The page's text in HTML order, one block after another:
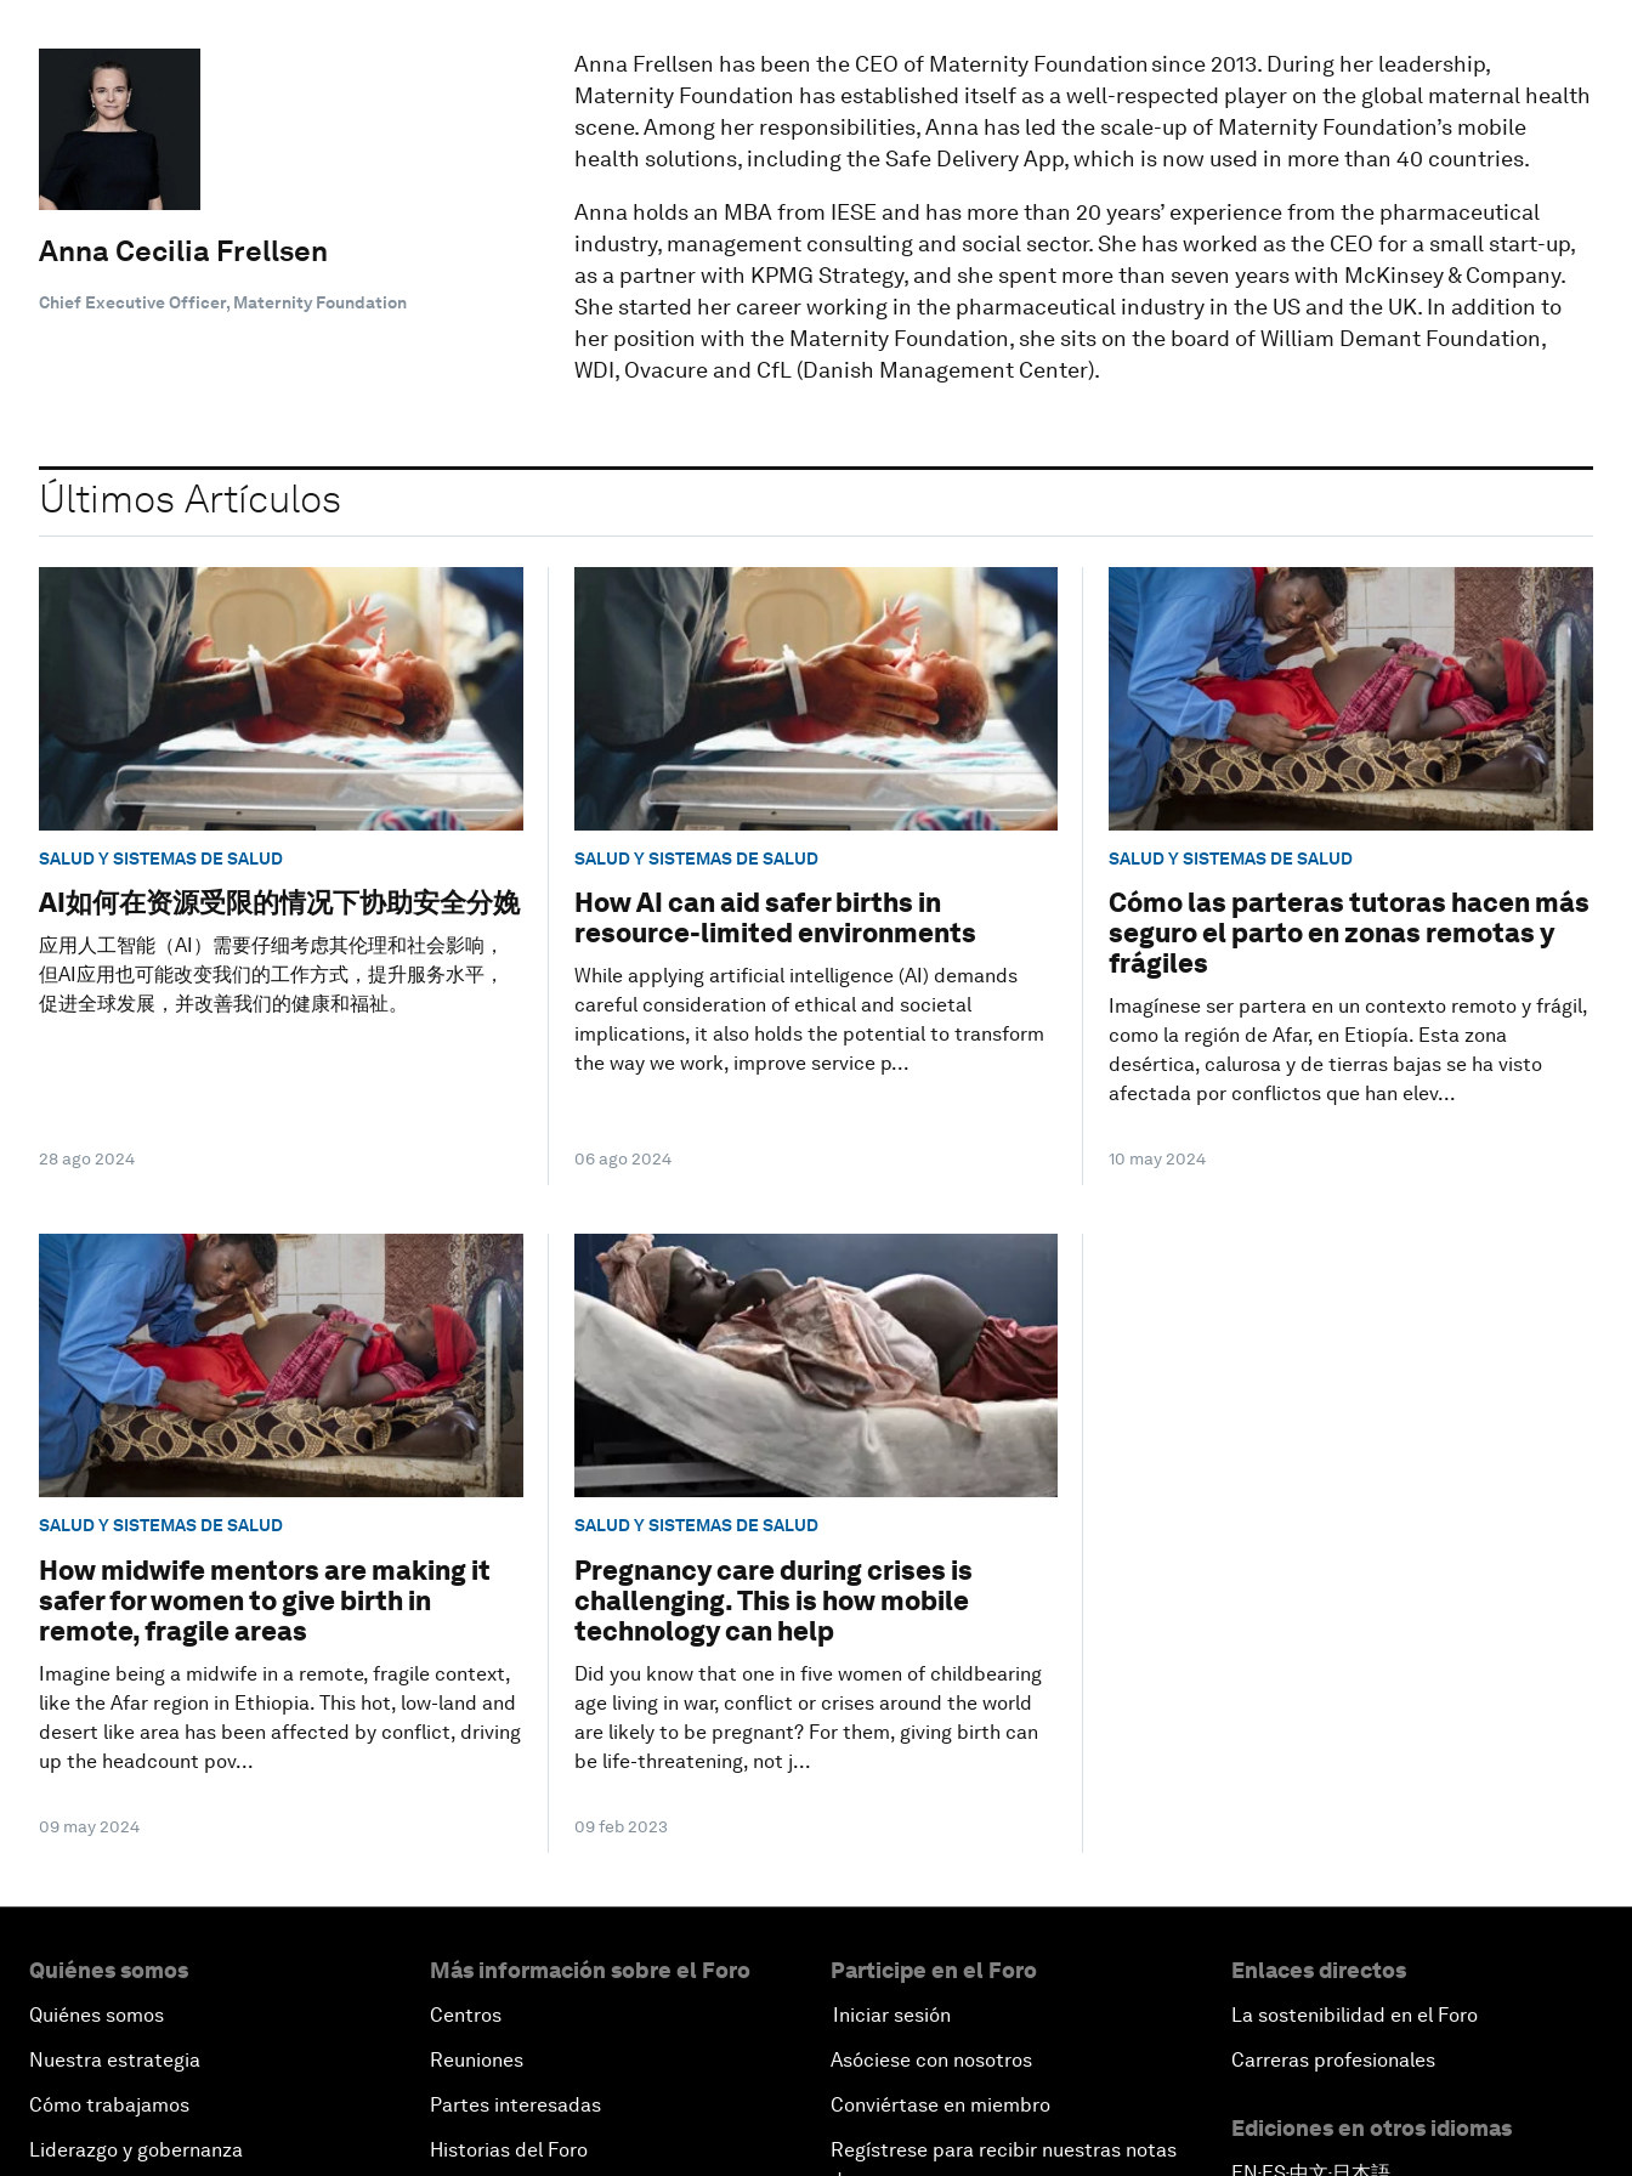
Anna Cecilia Frellsen
Chief Executive Officer, Maternity Foundation
Anna Frellsen has been the CEO of Maternity Foundation since 2013. During her leadership,
Maternity Foundation has established itself as a well-respected player on the global maternal health
scene. Among her responsibilities, Anna has led the scale-up of Maternity Foundation’s mobile
health solutions, including the Safe Delivery App, which is now used in more than 40 countries.
Anna holds an MBA from IESE and has more than 20 years’ experience from the pharmaceutical
industry, management consulting and social sector. She has worked as the CEO for a small start-up,
as a partner with KPMG Strategy, and she spent more than seven years with McKinsey & Company.
She started her career working in the pharmaceutical industry in the US and the UK. In addition to
her position with the Maternity Foundation, she sits on the board of William Demant Foundation,
WDI, Ovacure and CfL (Danish Management Center).
Últimos Artículos
SALUD Y SISTEMAS DE SALUD
AI如何在资源受限的情况下协助安全分娩
应用人工智能（AI）需要仔细考虑其伦理和社会影响，
但AI应用也可能改变我们的工作方式，提升服务水平，
促进全球发展，并改善我们的健康和福祉。
28 ago 2024
SALUD Y SISTEMAS DE SALUD
How AI can aid safer births in
resource-limited environments
While applying artificial intelligence (AI) demands
careful consideration of ethical and societal
implications, it also holds the potential to transform
the way we work, improve service p...
06 ago 2024
SALUD Y SISTEMAS DE SALUD
Cómo las parteras tutoras hacen más
seguro el parto en zonas remotas y
frágiles
Imagínese ser partera en un contexto remoto y frágil,
como la región de Afar, en Etiopía. Esta zona
desértica, calurosa y de tierras bajas se ha visto
afectada por conflictos que han elev...
10 may 2024
SALUD Y SISTEMAS DE SALUD
How midwife mentors are making it
safer for women to give birth in
remote, fragile areas
Imagine being a midwife in a remote, fragile context,
like the Afar region in Ethiopia. This hot, low-land and
desert like area has been affected by conflict, driving
up the headcount pov...
09 may 2024
SALUD Y SISTEMAS DE SALUD
Pregnancy care during crises is
challenging. This is how mobile
technology can help
Did you know that one in five women of childbearing
age living in war, conflict or crises around the world
are likely to be pregnant? For them, giving birth can
be life-threatening, not j...
09 feb 2023
Quiénes somos
Quiénes somos
Nuestra estrategia
Cómo trabajamos
Liderazgo y gobernanza
Más información sobre el Foro
Centros
Reuniones
Partes interesadas
Historias del Foro
Participe en el Foro
Iniciar sesión
Asóciese con nosotros
Conviértase en miembro
Regístrese para recibir nuestras notas
Enlaces directos
La sostenibilidad en el Foro
Carreras profesionales
Ediciones en otros idiomas
▪ ▪ ▪